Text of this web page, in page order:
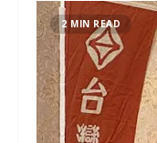
2 MIN READ